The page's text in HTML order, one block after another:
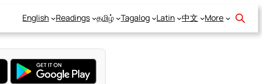
English Readings தமிழ் Tagalog Latin 中文 More